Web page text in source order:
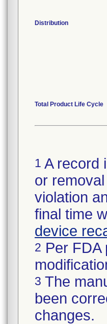
Distribution
Total Product Life Cycle
1 A record
or
violation
final time
device
2 Per FDA
3 The
been
changes.